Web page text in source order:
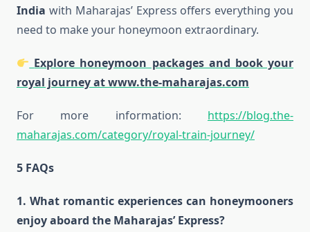
India with Maharajas’ Express offers everything you
need to make your honeymoon extraordinary.
Explore honeymoon packages and book your
royal journey atwww.the-maharajas.com
For more information: https://blog.the-
maharajas.com/category/royal-train-journey/
5 FAQs
1. What romantic experiences can honeymooners
enjoy aboard the Maharajas’ Express?